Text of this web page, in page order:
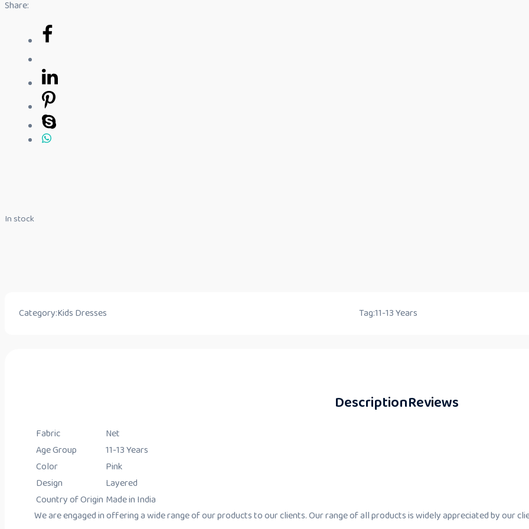
Share:
In stock
Category:Kids Dresses Tag:11-13 Years
DescriptionReviews
Fabric
Net
Age Group
11-13 Years
Color
Pink
Design
Layered
Country of Origin Made in India
We are engaged in offering a wide range of our products to our clients. Our range of all products is widely appreciated by our